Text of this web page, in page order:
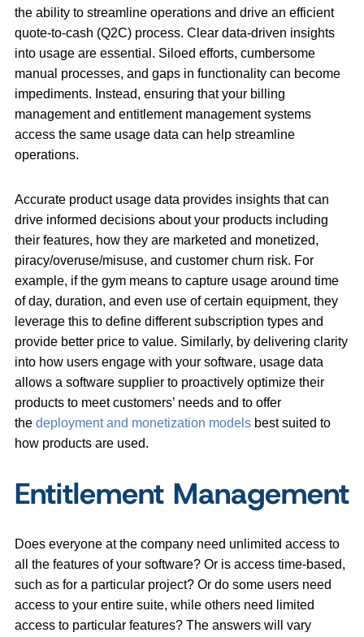
the ability to streamline operations and drive an efficient
quote-to-cash (Q2C) process. Clear data-driven insights
into usage are essential. Siloed efforts, cumbersome
manual processes, and gaps in functionality can become
impediments. Instead, ensuring that your billing
management and entitlement management systems
access the same usage data can help streamline
operations.
Accurate product usage data provides insights that can
drive informed decisions about your products including
their features, how they are marketed and monetized,
piracy/overuse/misuse, and customer churn risk. For
example, if the gym means to capture usage around time
of day, duration, and even use of certain equipment, they
leverage this to define different subscription types and
provide better price to value. Similarly, by delivering clarity
into how users engage with your software, usage data
allows a software supplier to proactively optimize their
products to meet customers’ needs and to offer
the deployment and monetization models best suited to
how products are used.
Entitlement Management
Does everyone at the company need unlimited access to
all the features of your software? Or is access time-based,
such as for a particular project? Or do some users need
access to your entire suite, while others need limited
access to particular features? The answers will vary